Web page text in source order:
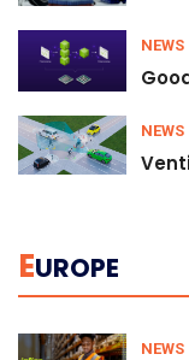
NEWS
NEWS
EUROPE
NEWS